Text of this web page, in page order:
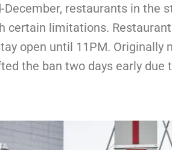
December, restaurants in the
certain limitations.
open until 11PM. Originally
the ban two days early